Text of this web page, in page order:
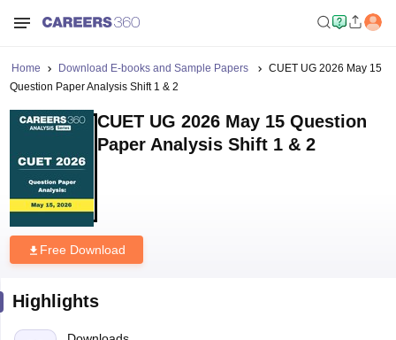
Home Download E-books and Sample Papers
CUET UG 2026 May 15
Question Paper Analysis Shift 1 & 2
CUET UG 2026 May 15 Question
Paper Analysis Shift 1 & 2
Free Download
Highlights